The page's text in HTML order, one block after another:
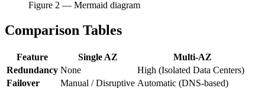
Figure 2 — Mermaid diagram
Comparison Tables
Feature Single AZ
Multi-AZ
Redundancy None
High (Isolated Data Centers)
Failover
Manual / Disruptive Automatic (DNS-based)